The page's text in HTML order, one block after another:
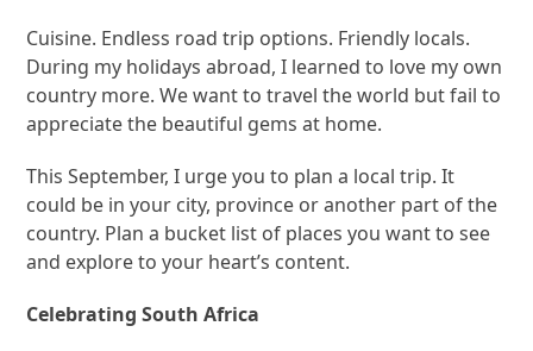
Cuisine. Endless road trip options. Friendly locals.
During my holidays abroad, I learned to love my own
country more. We want to travel the world but fail to
appreciate the beautiful gems at home.
This September, I urge you to plan a local trip. It
could be in your city, province or another part of the
country. Plan a bucket list of places you want to see
and explore to your heart’s content.
Celebrating South Africa